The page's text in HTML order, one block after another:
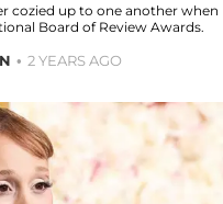
cozied up to one another when
Board of Review Awards.
2 YEARS AGO